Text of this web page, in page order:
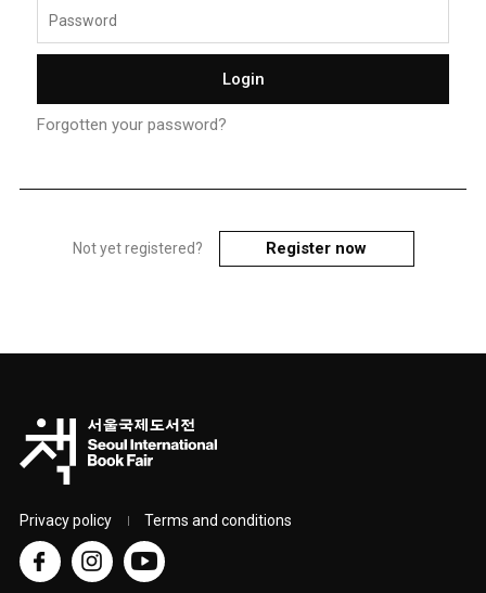
Forgotten your password?
Not yet registered? Register now
Privacy policy Terms and conditions